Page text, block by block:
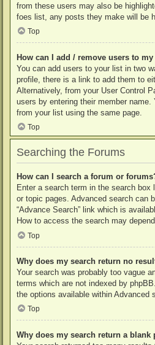
from these users may also be
foes list, any posts they make will be
Top
How can I add / remove users to
You can add users to your list in two
profile, there is a link to add them to
Alternatively, from your User Control
users by entering their member
from your list using the same page.
Top
Searching the Forums
How can I search a forum or
Enter a search term in the search box
or topic pages. Advanced search can
“Advance Search” link which is
How to access the search may
Top
Why does my search return no
Your search was probably too vague
terms which are not indexed by
the options available within Advanced
Top
Why does my search return a blank